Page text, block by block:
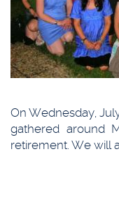
On Wednesday,
gathered around
retirement. We will